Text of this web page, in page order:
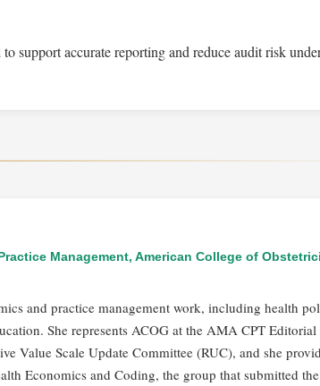
support accurate reporting and reduce audit risk
Management, American College of
and practice management work, including health
She represents ACOG at the AMA CPT Editorial
Value Scale Update Committee (RUC), and she
Economics and Coding, the group that submitted the